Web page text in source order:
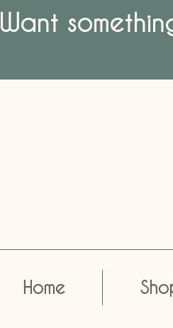
Want
Home